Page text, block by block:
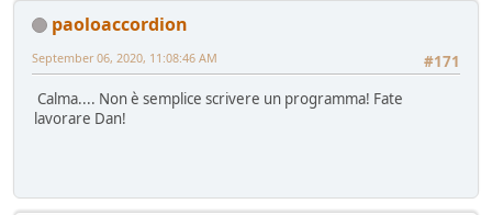
paoloaccordion
#171
September 06, 2020, 11:08:46 AM
Calma.... Non è semplice scrivere un programma! Fate
lavorare Dan!